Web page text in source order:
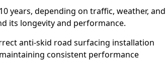
years, depending on traffic, weather, and
its longevity and performance.
anti-skid road surfacing installation
consistent performance